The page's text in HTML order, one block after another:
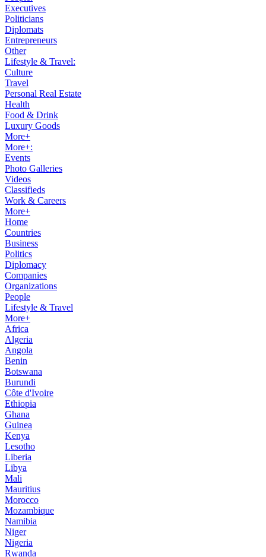
Executives
Politicians
Diplomats
Entrepreneurs
Other
Lifestyle & Travel:
Culture
Travel
Personal Real Estate
Health
Food & Drink
Luxury Goods
More+
More+:
Events
Photo Galleries
Videos
Classifieds
Work & Careers
More+
Home
Countries
Business
Politics
Diplomacy
Companies
Organizations
People
Lifestyle & Travel
More+
Africa
Algeria
Angola
Benin
Botswana
Burundi
Côte d'Ivoire
Ethiopia
Ghana
Guinea
Kenya
Lesotho
Liberia
Libya
Mali
Mauritius
Morocco
Mozambique
Namibia
Niger
Nigeria
Rwanda